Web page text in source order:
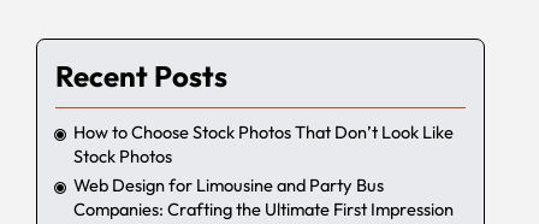
Recent Posts
How to Choose Stock Photos That Don’t Look Like
Stock Photos
Web Design for Limousine and Party Bus
Companies: Crafting the Ultimate First Impression